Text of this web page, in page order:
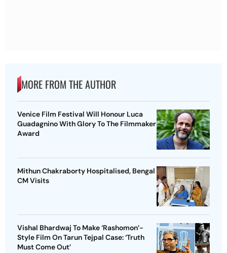
MORE FROM THE AUTHOR
Venice Film Festival Will Honour Luca
Guadagnino With Glory To The Filmmaker
Award
Mithun Chakraborty Hospitalised, Bengal
CM Visits
Vishal Bhardwaj To Make ‘Rashomon’-
Style Film On Tarun Tejpal Case: ‘Truth
Must Come Out’